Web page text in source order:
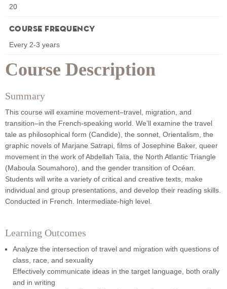
Course Description
Summary
This course will examine movement–travel, migration, and
transition–in the French-speaking world. We’ll examine the travel
tale as philosophical form (Candide), the sonnet, Orientalism, the
graphic novels of Marjane Satrapi, films of Josephine Baker, queer
movement in the work of Abdellah Taïa, the North Atlantic Triangle
(Maboula Soumahoro), and the gender transition of Océan.
Students will write a variety of critical and creative texts, make
individual and group presentations, and develop their reading skills.
Conducted in French. Intermediate-high level.
Learning Outcomes
Analyze the intersection of travel and migration with questions of
class, race, and sexuality
Effectively communicate ideas in the target language, both orally
and in writing
20
Course Frequency
Every 2-3 years